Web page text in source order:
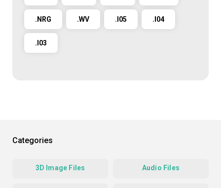
.NRG .WV .I05 .I04
.I03
Categories
3D Image Files Audio Files